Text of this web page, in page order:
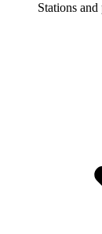
Stations